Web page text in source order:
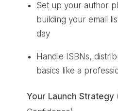
Set up your author
building your email
day
Handle ISBNs,
basics like a
Your Launch Strategy